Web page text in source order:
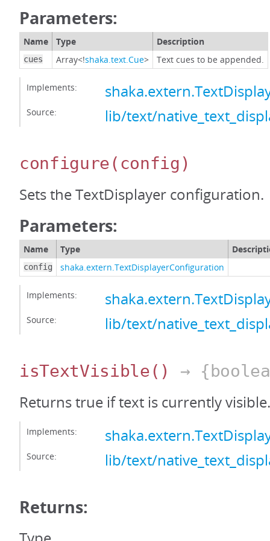
Parameters:
Name Type Description
cues Array<!shaka.text.Cue> Text cues to be appended.
Implements:
Source: lib/text/
configure(config)
Sets the TextDisplayer configuration.
Parameters:
Name Type
config shaka.extern.TextDisplayerConfiguration
Implements:
Source: lib/text/
isTextVisible() →
Returns true if text is currently visible.
Implements:
Source: lib/text/
Returns: